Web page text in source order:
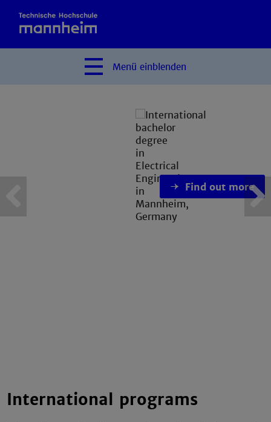
Menü einblenden
Find out more
International programs